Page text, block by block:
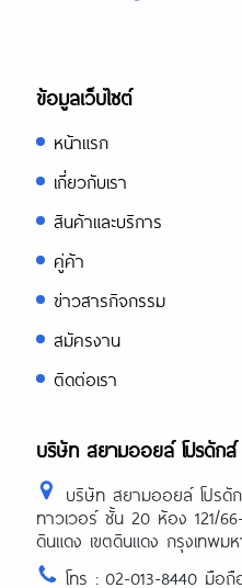
ข้อมูลเว็บไซต์
หน้าแรก
เกี่ยวกับเรา
สินค้าและบริการ
คู่ค้า
ข่าวสารกิจกรรม
สมัครงาน
ติดต่อเรา
บริษัท สยามออยล์ โปรดัก
บริษัท สยามออยล์ โปรดั
ทาวเวอร์ ชั้น 20 ห้อง 121/
ดินแดง เขตดินแดง กรุงเทพม
โทร : 02-013-8440 มือถื